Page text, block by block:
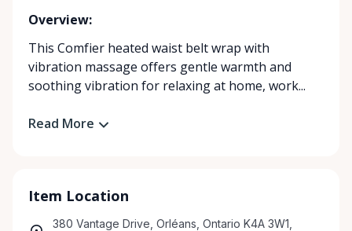
Overview:
This Comfier heated waist belt wrap with
vibration massage offers gentle warmth and
soothing vibration for relaxing at home, work...
Read More
Item Location
380 Vantage Drive, Orléans, Ontario K4A 3W1,